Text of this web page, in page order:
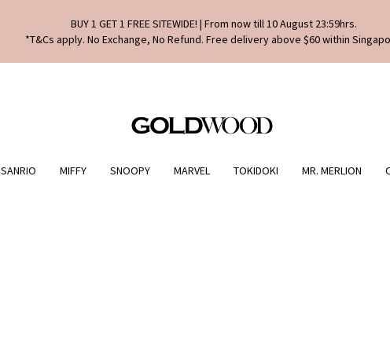
BUY 1 GET 1 FREE SITEWIDE! | From now till 10 August 23:59hrs.
*T&Cs apply. No Exchange, No Refund. Free delivery above $60 within
SANRIO MIFFY SNOOPY MARVEL TOKIDOKI MR. MERLION